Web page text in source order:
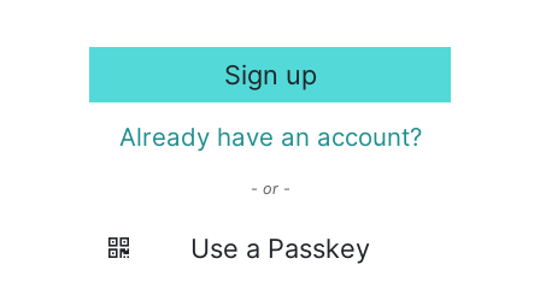
Sign up
Already have an account?
- or -
Use a Passkey